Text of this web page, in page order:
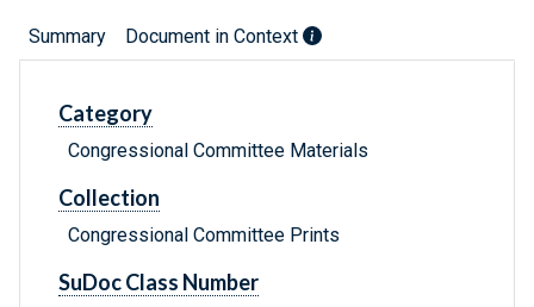
Summary Document in Context
Category
Congressional Committee Materials
Collection
Congressional Committee Prints
SuDoc Class Number